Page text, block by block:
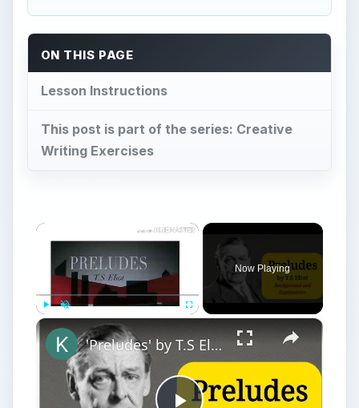
ON THIS PAGE
Lesson Instructions
This post is part of the series: Creative
Writing Exercises
×
Now Playing
×
'Preludes' by T.S Eliot